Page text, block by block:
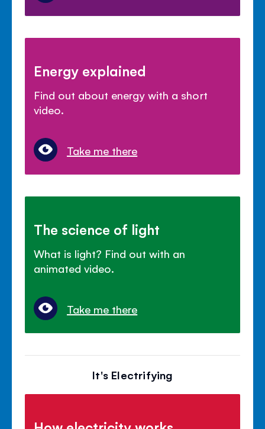
Energy explained
Find out about energy with a short
video.
Take me there
The science of light
What is light? Find out with an
animated video.
Take me there
It's Electrifying